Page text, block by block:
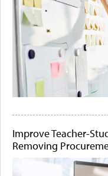
Improve Teacher-
Removing